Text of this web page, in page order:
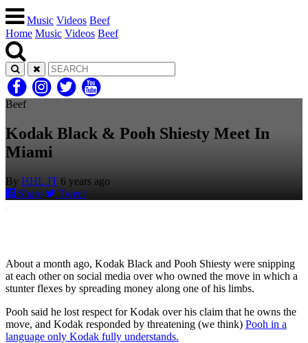
Music Videos Beef
Home Music Videos Beef
Beef
Kodak Black & Pooh Shiesty Meet In
Miami
By HHL JT 6 years ago
Share
Tweet
About a month ago, Kodak Black and Pooh Shiesty were snipping
at each other on social media over who owned the move in which a
stunter flexes by spreading money along one of his limbs.
Pooh said he lost respect for Kodak over his claim that he owns the
move, and Kodak responded by threatening (we think) Pooh in a
language only Kodak fully understands.